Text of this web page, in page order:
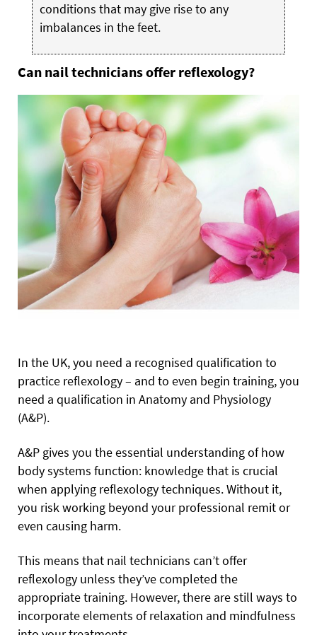
conditions that may give rise to any
imbalances in the feet.
Can nail technicians offer reflexology?
In the UK, you need a recognised qualification to
practice reflexology – and to even begin training, you
need a qualification in Anatomy and Physiology
(A&P).
A&P gives you the essential understanding of how
body systems function: knowledge that is crucial
when applying reflexology techniques. Without it,
you risk working beyond your professional remit or
even causing harm.
This means that nail technicians can’t offer
reflexology unless they’ve completed the
appropriate training. However, there are still ways to
incorporate elements of relaxation and mindfulness